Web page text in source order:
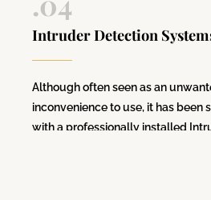
Intruder Detection
Although often seen as an
inconvenience to use, it has been
with a professionally installed
are 84% less likely to be subject